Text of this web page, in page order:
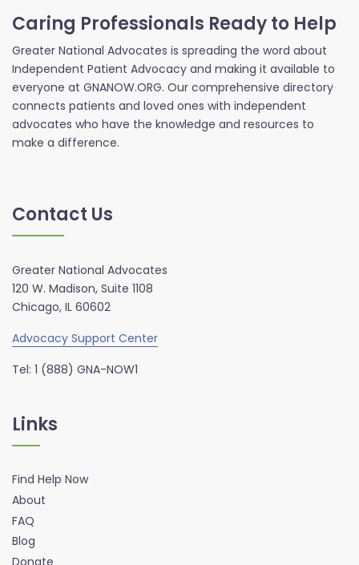
Caring Professionals Ready to Help
Greater National Advocates is spreading the word about
Independent Patient Advocacy and making it available to
everyone at GNANOW.ORG. Our comprehensive directory
connects patients and loved ones with independent
advocates who have the knowledge and resources to
make a difference.
Contact Us
Greater National Advocates
120 W. Madison, Suite 1108
Chicago, IL 60602
Advocacy Support Center
Tel: 1 (888) GNA-NOW1
Links
Find Help Now
About
FAQ
Blog
Donate